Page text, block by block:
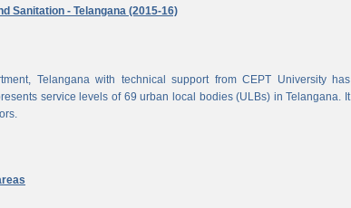
Sanitation - Telangana (2015-16)
Telangana with technical support from CEPT University has
service levels of 69 urban local bodies (ULBs) in Telangana. It